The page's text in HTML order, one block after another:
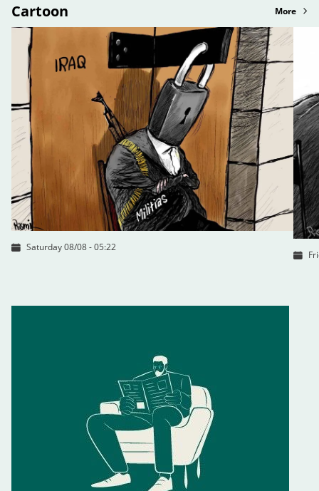
Cartoon More
Saturday 08/08 - 05:22